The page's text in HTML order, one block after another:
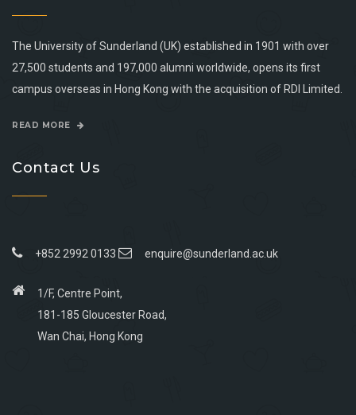
The University of Sunderland (UK) established in 1901 with over
27,500 students and 197,000 alumni worldwide, opens its first
campus overseas in Hong Kong with the acquisition of RDI Limited.
READ MORE
Contact Us
+852 2992 0133 enquire@sunderland.ac.uk
1/F, Centre Point,
181-185 Gloucester Road,
Wan Chai, Hong Kong